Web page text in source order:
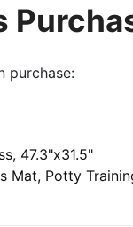
purchase:
47.3"x31.5"
Mat, Potty